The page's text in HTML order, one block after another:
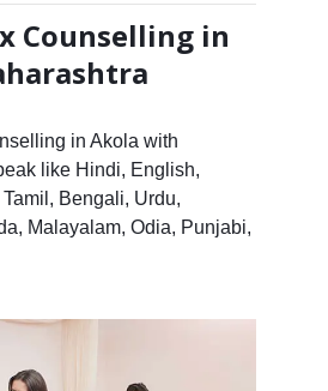
Counselling in
in Akola with
like Hindi, English,
Bengali, Urdu,
Malayalam, Odia, Punjabi,